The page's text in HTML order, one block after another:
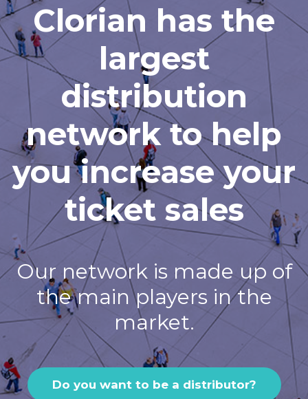
Clorian has the
largest
distribution
network to help
you increase your
ticket sales
Our network is made up of
the main players in the
market.
Do you want to be a distributor?